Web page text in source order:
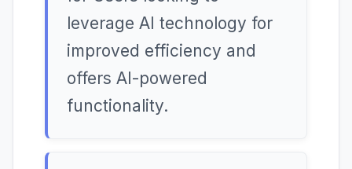
leverage AI technology for
improved efficiency and
offers AI-powered
functionality.